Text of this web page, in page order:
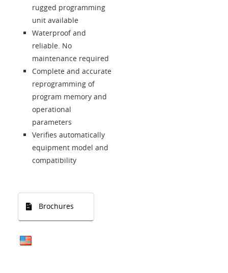
rugged programming
unit available
Waterproof and
reliable. No
maintenance required
Complete and accurate
reprogramming of
program memory and
operational
parameters
Verifies automatically
equipment model and
compatibility
Brochures